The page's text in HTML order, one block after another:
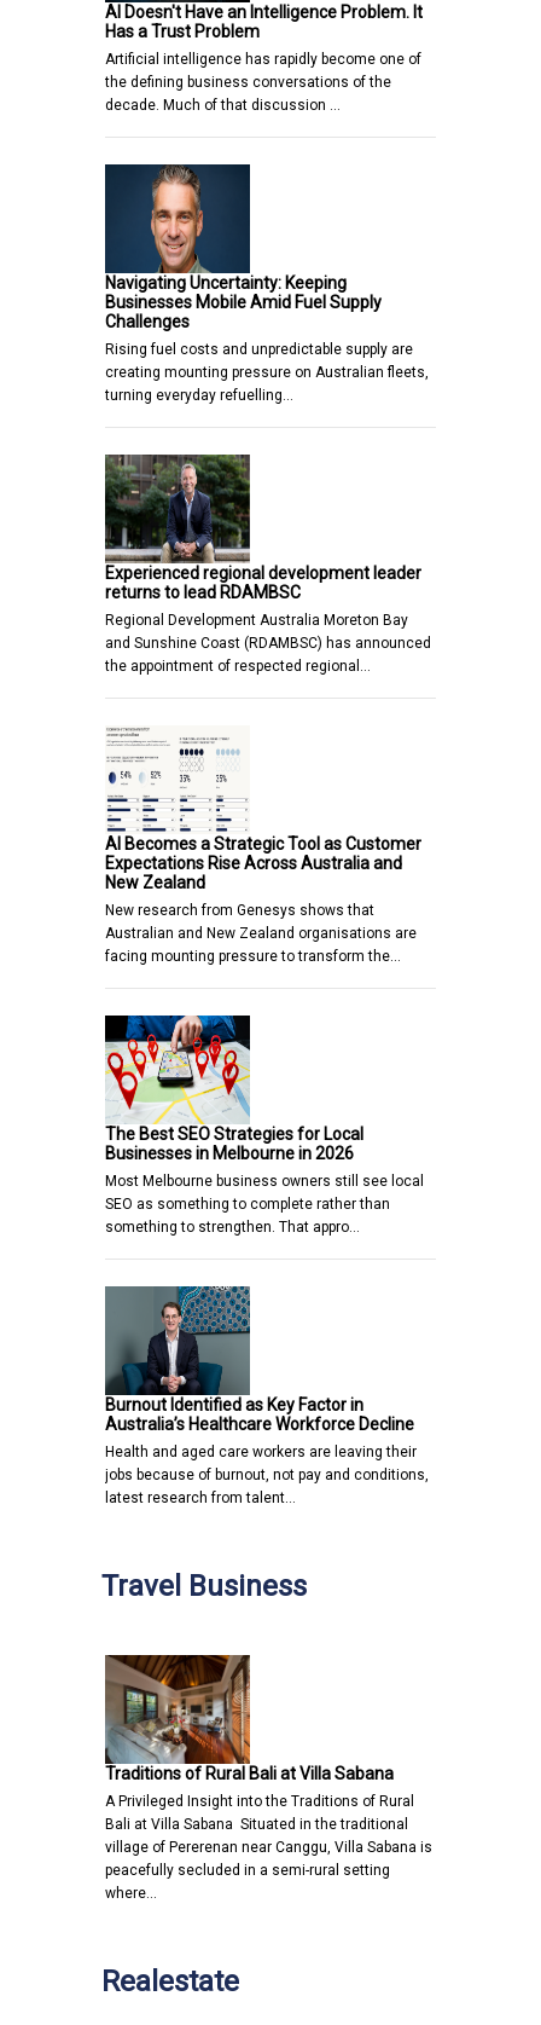
AI Doesn't Have an Intelligence Problem. It
Has a Trust Problem
Artificial intelligence has rapidly become one of
the defining business conversations of the
decade. Much of that discussion …
Navigating Uncertainty: Keeping
Businesses Mobile Amid Fuel Supply
Challenges
Rising fuel costs and unpredictable supply are
creating mounting pressure on Australian fleets,
turning everyday refuelling…
Experienced regional development leader
returns to lead RDAMBSC
Regional Development Australia Moreton Bay
and Sunshine Coast (RDAMBSC) has announced
the appointment of respected regional…
AI Becomes a Strategic Tool as Customer
Expectations Rise Across Australia and
New Zealand
New research from Genesys shows that
Australian and New Zealand organisations are
facing mounting pressure to transform the…
The Best SEO Strategies for Local
Businesses in Melbourne in 2026
Most Melbourne business owners still see local
SEO as something to complete rather than
something to strengthen. That appro…
Burnout Identified as Key Factor in
Australia’s Healthcare Workforce Decline
Health and aged care workers are leaving their
jobs because of burnout, not pay and conditions,
latest research from talent…
Travel Business
Traditions of Rural Bali at Villa Sabana
A Privileged Insight into the Traditions of Rural
Bali at Villa Sabana Situated in the traditional
village of Pererenan near Canggu, Villa Sabana is
peacefully secluded in a semi-rural setting
where…
Realestate